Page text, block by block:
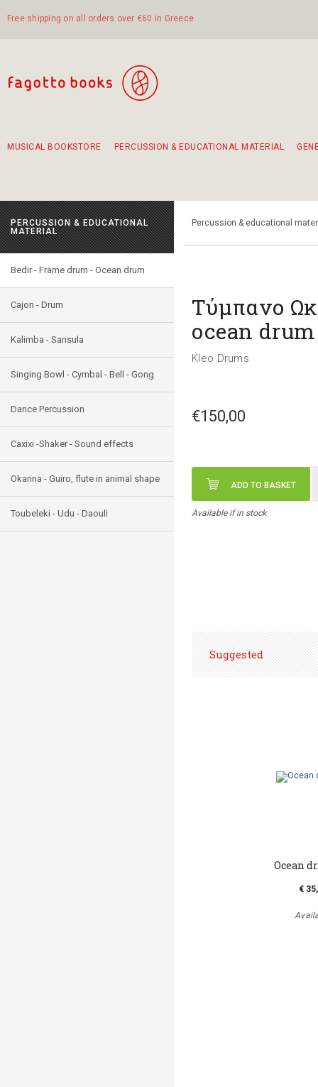
Free shipping on all orders over €60 in Greece
MUSICAL BOOKSTORE PERCUSSION & EDUCATIONAL MATERIAL
PERCUSSION & EDUCATIONAL
MATERIAL
Bedir - Frame drum - Ocean drum
Cajon - Drum
Kalimba - Sansula
Singing Bowl - Cymbal - Bell - Gong
Dance Percussion
Caxixi -Shaker - Sound effects
Okarina - Guiro, flute in animal shape
Toubeleki - Udu - Daouli
Percussion & educational
Τύμπανο
ocean drum
Kleo Drums
€150,00
ADD TO BASKET
Available if in stock
Suggested
Ocean
€